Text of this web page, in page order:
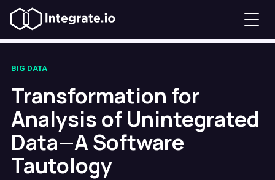
BIG DATA
Transformation for
Analysis of Unintegrated
Data—A Software
Tautology